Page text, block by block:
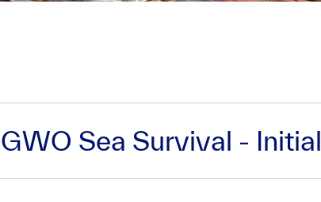
GWO Sea Survival - Initial